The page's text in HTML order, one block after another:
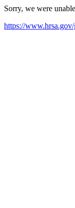
Sorry, we were
https://